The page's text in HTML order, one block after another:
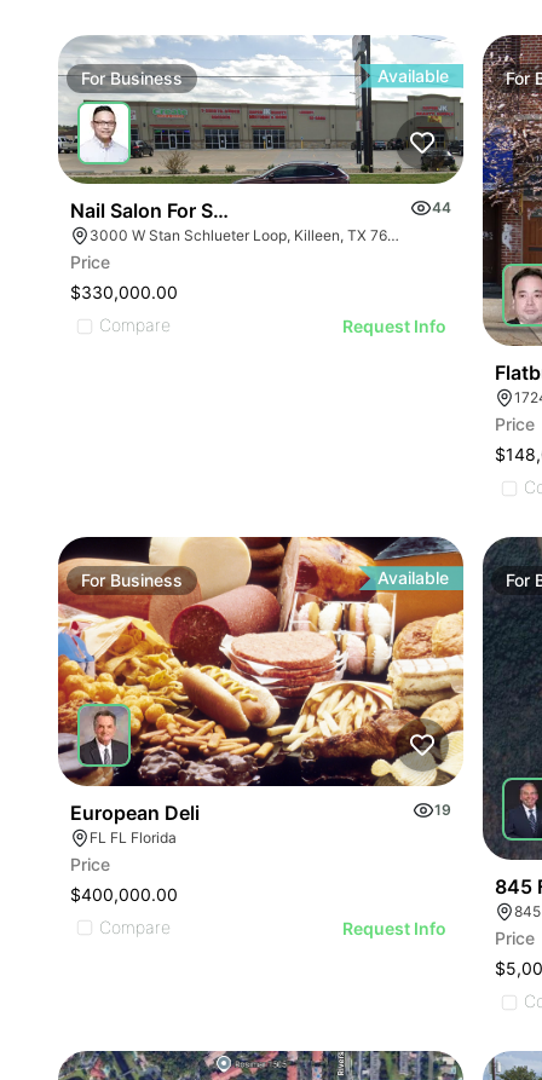
ILLUSTRATIVE IMAGE
ILLUSTRATIVE IMAGE
ILLUSTRATIVE IMAGE
ILLUSTRATIVE IMAGE
ILLUSTRATIVE IMAGE
ILLUSTRATIVE IMAGE
ILLUSTRATIVE IMAGE
ILLUSTRATIVE IMAGE
ILLUSTRATIVE
ILLUSTRATIVE
ILLUSTRATIVE
ILLUSTRATIVE
ForBusiness Available
Nail Salon For Sale- Bán Tiệm Nail
44
3000 W Stan Schlueter Loop, Killeen, TX 76549
Price
$330,000.00
Compare
Request Info
For
Price
ForBusiness Available
European Deli
19
FL FL Florida
Price
$400,000.00
Compare
Request Info
For
845
Price